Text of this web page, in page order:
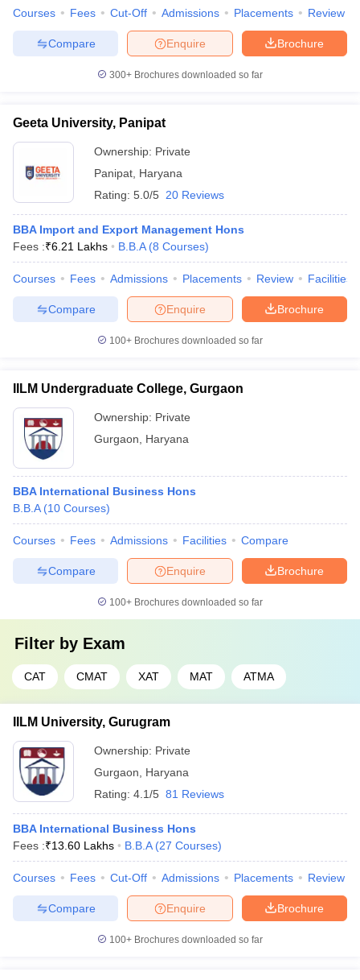
Courses Fees Cut-Off Admissions Placements Review
Brochure
Enquire
Compare
300+ Brochures downloaded so far
Geeta University, Panipat
Ownership: Private
Panipat Haryana
Rating: 5.0/5 20 Reviews
BBA Import and Export Management Hons
Fees :₹6.21 Lakhs B.B.A (8 Courses)
Courses Fees Admissions Placements Review Facilities
Brochure
Enquire
Compare
100+ Brochures downloaded so far
IILM Undergraduate College, Gurgaon
Ownership: Private
Gurgaon
Haryana
BBA International Business Hons
B.B.A (10 Courses)
Courses Fees Admissions Facilities Compare
Brochure
Enquire
Compare
100+ Brochures downloaded so far
Filter by Exam
CAT CMAT XAT MAT ATMA
IILM University, Gurugram
Ownership: Private
Gurgaon
Haryana
Rating: 4.1/5 81 Reviews
BBA International Business Hons
Fees :₹13.60 Lakhs B.B.A (27 Courses)
Courses Fees Cut-Off Admissions Placements Review
Brochure
Enquire
Compare
100+ Brochures downloaded so far